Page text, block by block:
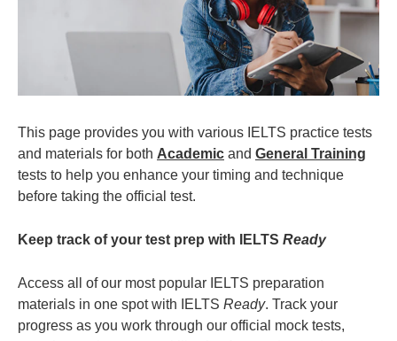
This page provides you with various IELTS practice tests
and materials for both Academic and General Training
tests to help you enhance your timing and technique
before taking the official test.
Keep track of your test prep with IELTS Ready
Access all of our most popular IELTS preparation
materials in one spot with IELTS Ready. Track your
progress as you work through our official mock tests,